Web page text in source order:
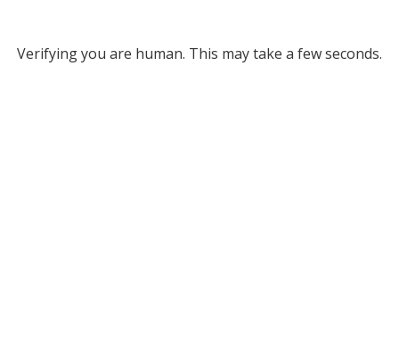
Verifying you are human. This may take a few seconds.